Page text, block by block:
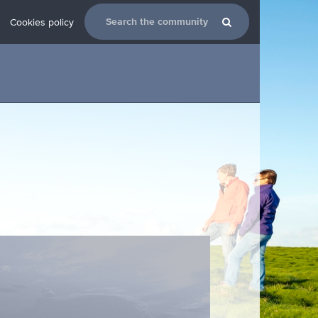
Cookies policy